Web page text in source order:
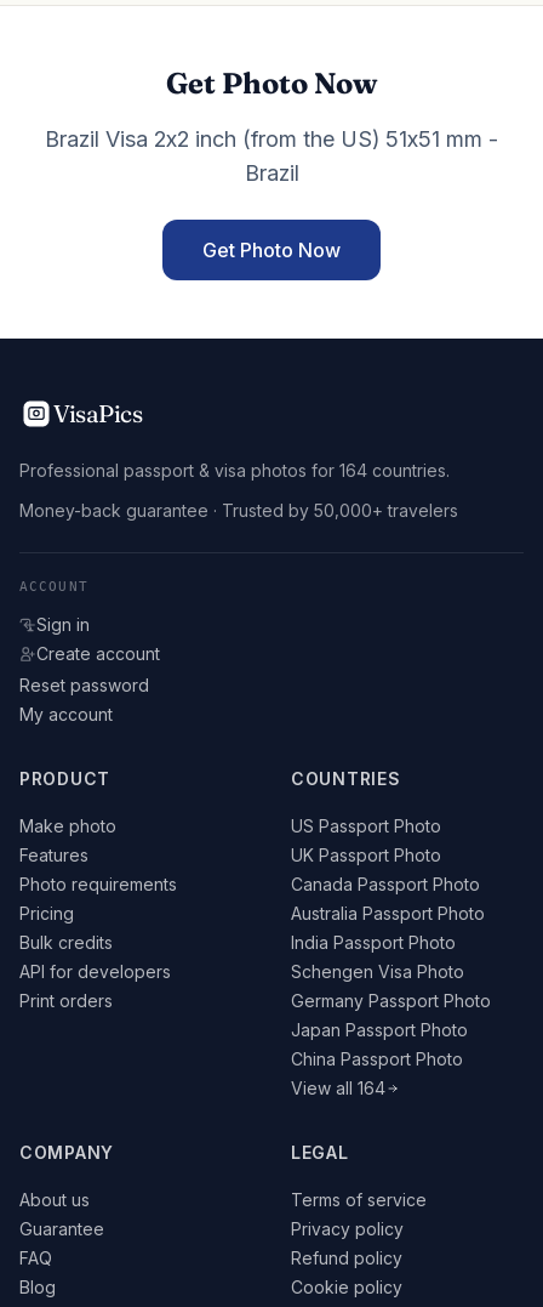
Get Photo Now
Brazil Visa 2x2 inch (from the US) 51x51 mm -
Brazil
Get Photo Now
VisaPics
Professional passport & visa photos for 164 countries.
Money-back guarantee · Trusted by 50,000+ travelers
ACCOUNT
Sign in
Create account
Reset password
My account
PRODUCT
Make photo
Features
Photo requirements
Pricing
Bulk credits
API for developers
Print orders
COUNTRIES
US Passport Photo
UK Passport Photo
Canada Passport Photo
Australia Passport Photo
India Passport Photo
Schengen Visa Photo
Germany Passport Photo
Japan Passport Photo
China Passport Photo
View all 164
COMPANY
About us
Guarantee
FAQ
Blog
LEGAL
Terms of service
Privacy policy
Refund policy
Cookie policy